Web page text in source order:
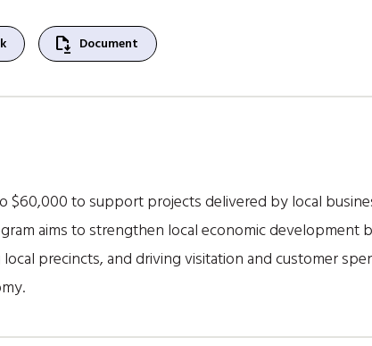
file_save Document
$60,000 to support projects delivered by local
aims to strengthen local economic development
precincts, and driving visitation and customer